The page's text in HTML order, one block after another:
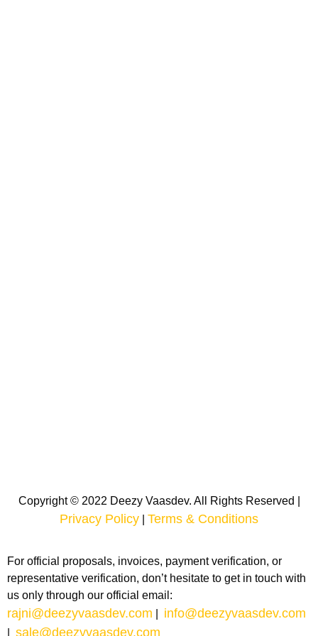
Copyright © 2022 Deezy Vaasdev. All Rights Reserved |
Privacy Policy Terms & Conditions
For official proposals, invoices, payment verification, or
representative verification, don’t hesitate to get in touch with
us only through our official email:
rajni@deezyvaasdev.com info@deezyvaasdev.com
sale@deezyvaasdev.com